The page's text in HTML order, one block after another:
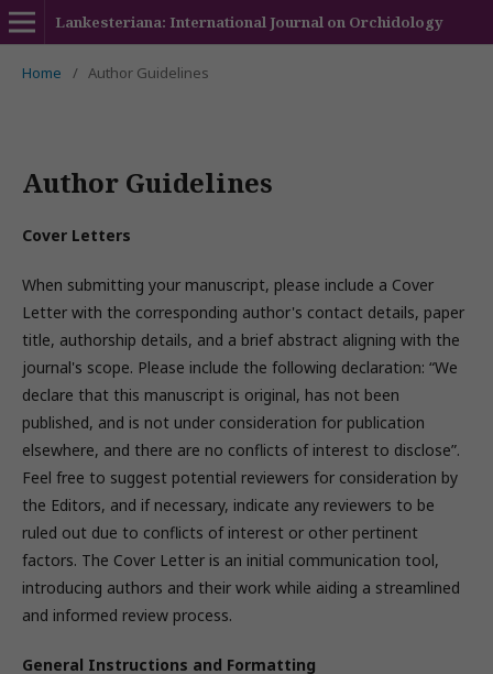
Lankesteriana: International Journal on Orchidology
Home / Author Guidelines
Author Guidelines
Cover Letters
When submitting your manuscript, please include a Cover
Letter with the corresponding author's contact details, paper
title, authorship details, and a brief abstract aligning with the
journal's scope. Please include the following declaration: “We
declare that this manuscript is original, has not been
published, and is not under consideration for publication
elsewhere, and there are no conflicts of interest to disclose”.
Feel free to suggest potential reviewers for consideration by
the Editors, and if necessary, indicate any reviewers to be
ruled out due to conflicts of interest or other pertinent
factors. The Cover Letter is an initial communication tool,
introducing authors and their work while aiding a streamlined
and informed review process.
General Instructions and Formatting